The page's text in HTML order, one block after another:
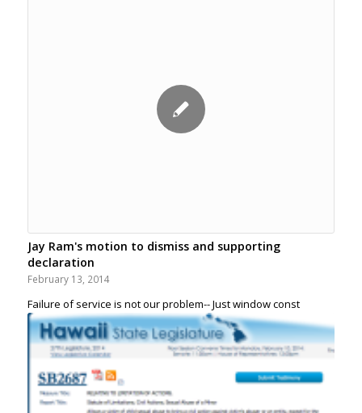
Jay Ram's motion to dismiss and supporting
declaration
February 13, 2014
Failure of service is not our problem-- Just window const